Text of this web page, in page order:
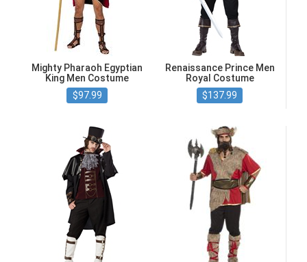
Mighty Pharaoh Egyptian
King Men Costume
$97.99
Renaissance Prince Men
Royal Costume
$137.99